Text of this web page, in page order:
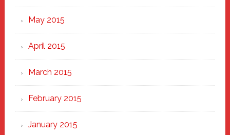
May 2015
April 2015
March 2015
February 2015
January 2015